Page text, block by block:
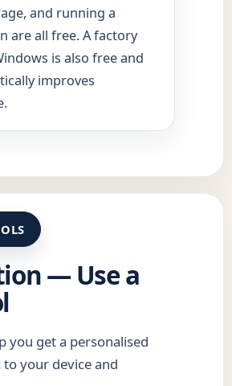
and running a
are all free. A factory
is also free and
improves
— Use a
you get a personalised
your device and